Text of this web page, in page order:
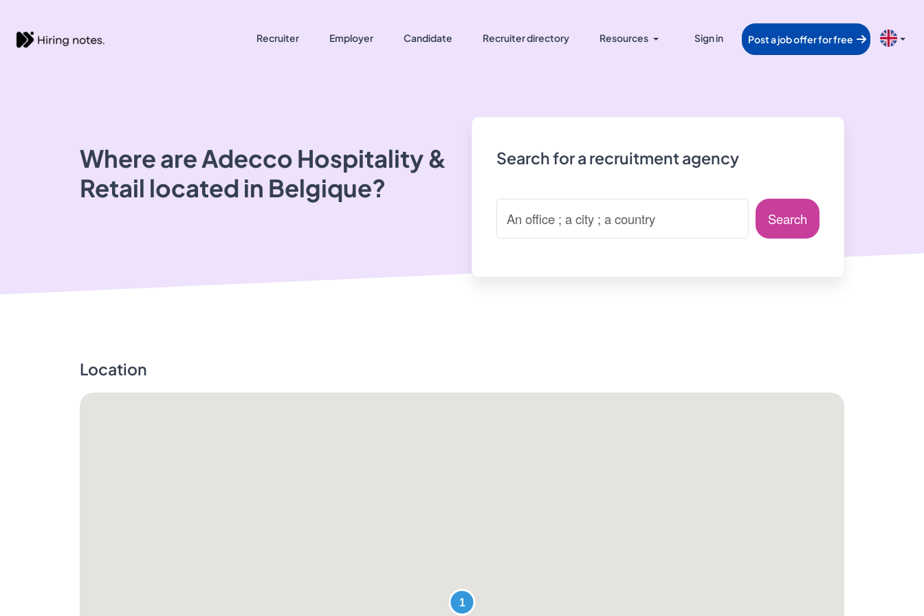
Recruiter Employer Candidate Recruiter directory Resources Sign in Post a job offer for free
Where are Adecco Hospitality &
Retail located in Belgique?
Search for a recruitment agency
Search
Location